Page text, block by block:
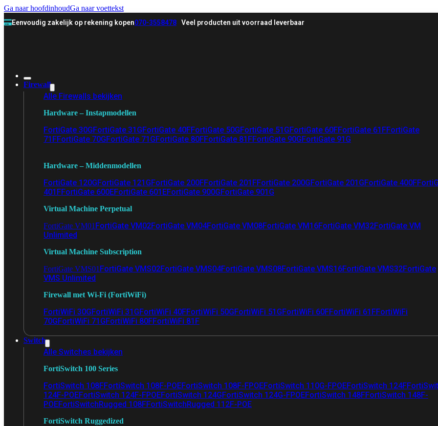
Ga naar hoofdinhoudGa naar voettekst
Eenvoudig zakelijk op rekening kopen070-3558478 Veel producten uit voorraad leverbaar
Firewall
Alle Firewalls bekijken
Hardware – Instapmodellen
FortiGate 30GFortiGate 31GFortiGate 40FFortiGate 50GFortiGate 51GFortiGate 60FFortiGate 61FFortiGate
71FFortiGate 70GFortiGate 71GFortiGate 80FFortiGate 81FFortiGate 90GFortiGate 91G
Hardware – Middenmodellen
FortiGate 120GFortiGate 121GFortiGate 200FFortiGate 201FFortiGate 200GFortiGate 201GFortiGate 400F
401FFortiGate 600EFortiGate 601EFortiGate 900GFortiGate 901G
Virtual Machine Perpetual
FortiGate VM01 FortiGate VM02FortiGate VM04FortiGate VM08FortiGate VM16FortiGate VM32FortiGate VM
Unlimited
Virtual Machine Subscription
FortiGate VMS01 FortiGate VMS02FortiGate VMS04FortiGate VMS08FortiGate VMS16FortiGate VMS32FortiGate
VMS Unlimited
Firewall met Wi-Fi (FortiWiFi)
FortiWiFi 30GFortiWiFi 31GFortiWiFi 40FFortiWiFi 50GFortiWiFi 51GFortiWiFi 60FFortiWiFi 61FFortiWiFi
70GFortiWiFi 71GFortiWiFi 80FFortiWiFi 81F
Switch
Alle Switches bekijken
FortiSwitch 100 Series
FortiSwitch 108FFortiSwitch 108F-POEFortiSwitch 108F-FPOEFortiSwitch 110G-FPOEFortiSwitch 124F
124F-POEFortiSwitch 124F-FPOEFortiSwitch 124GFortiSwitch 124G-FPOEFortiSwitch 148FFortiSwitch 148F-
POEFortiSwitchRugged 108FFortiSwitchRugged 112F-POE
FortiSwitch Ruggedized